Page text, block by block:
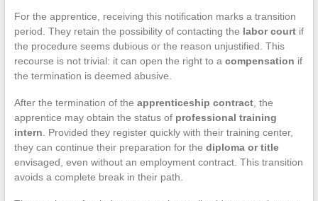
For the apprentice, receiving this notification marks a transition
period. They retain the possibility of contacting the labor courtif
the procedure seems dubious or the reason unjustified. This
recourse is not trivial: it can open the right to a compensation if
the termination is deemed abusive.
After the termination of the apprenticeship contract, the
apprentice may obtain the status of professional training
intern . Provided they register quickly with their training center,
they can continue their preparation for the diploma or title
envisaged, even without an employment contract. This transition
avoids a complete break in their path.